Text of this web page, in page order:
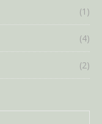
(1)
(4)
(2)